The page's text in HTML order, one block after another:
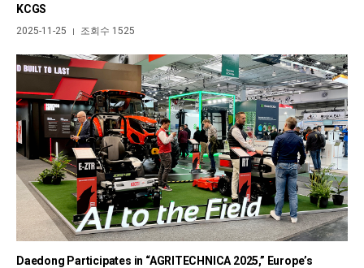
KCGS
2025-11-25 | 조회수 1525
Daedong Participates in “AGRITECHNICA 2025,” Europe’s